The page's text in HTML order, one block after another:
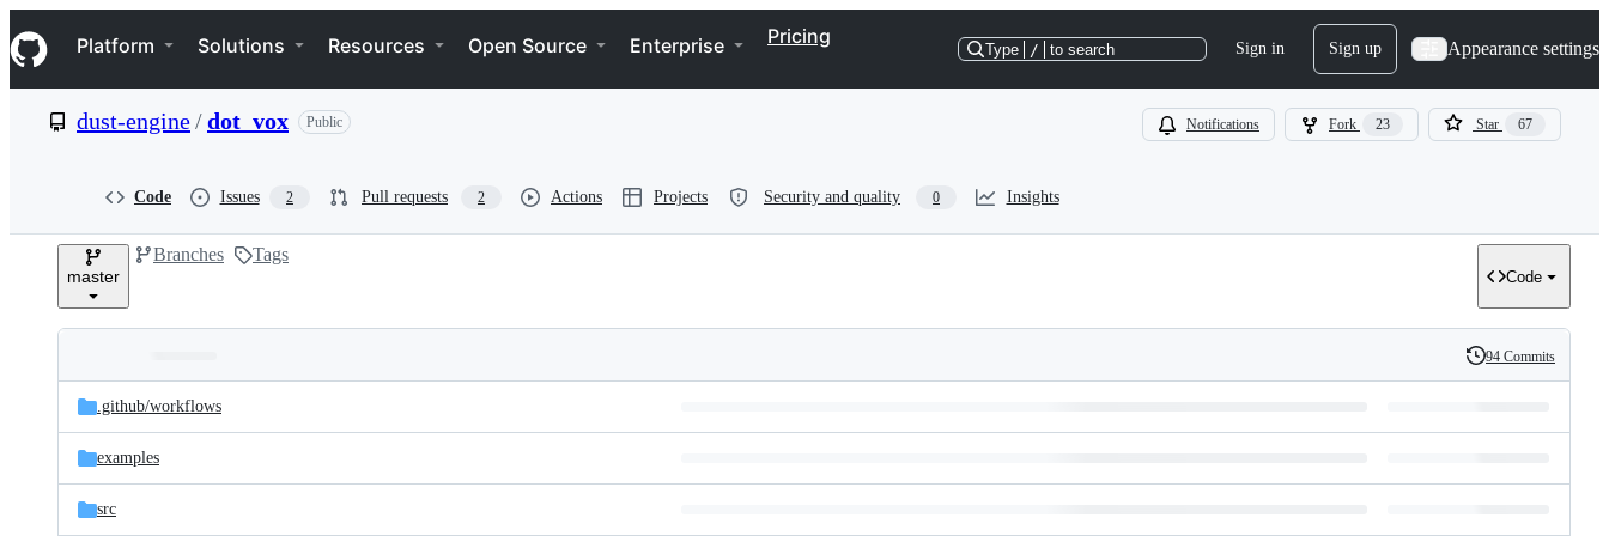
k
i
p
e
Navigation Menu
Platform Solutions Resources Open Source Enterprise Pricing
Type / to search Sign in Sign up Appearance settings
dust-engine/dot_vox Public Notifications Fork 23 Star 67
Code Issues 2 Pull requests 2 Actions Projects Security and quality 0 Insights
master
Branches Tags
Code
and
files
Latest
commit
History
94 Commits
.github/workflows
examples
src